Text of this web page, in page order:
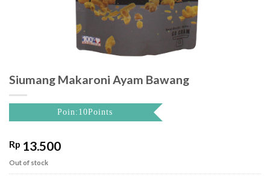
Siumang Makaroni Ayam Bawang
Poin:10Points
Rp 13.500
Out of stock